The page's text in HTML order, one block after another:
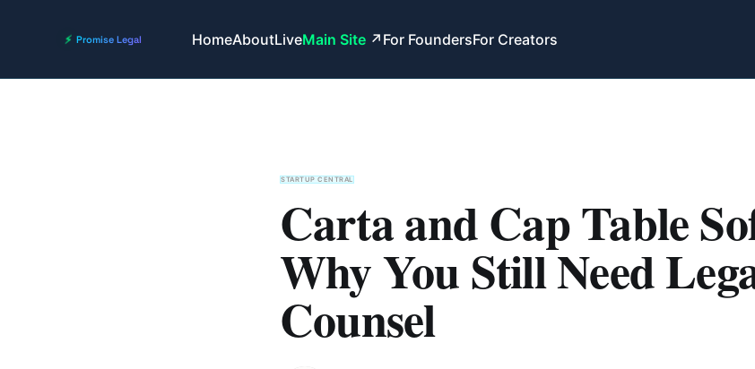
HomeAboutLiveMain Site For FoundersFor Creators
STARTUP CENTRAL
Carta and Cap Table
Why You Still Need
Counsel